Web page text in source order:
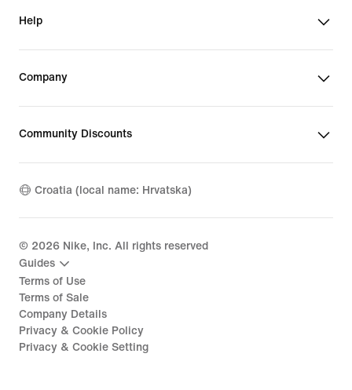
Help
Company
Community Discounts
Croatia (local name: Hrvatska)
© 2026 Nike, Inc. All rights reserved
Guides
Terms of Use
Terms of Sale
Company Details
Privacy & Cookie Policy
Privacy & Cookie Setting